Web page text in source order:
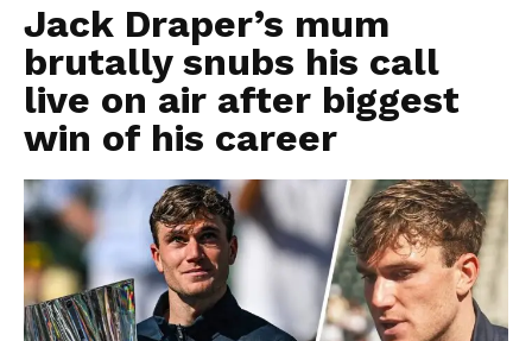
Jack Draper’s mum
brutally snubs his call
live on air after biggest
win of his career